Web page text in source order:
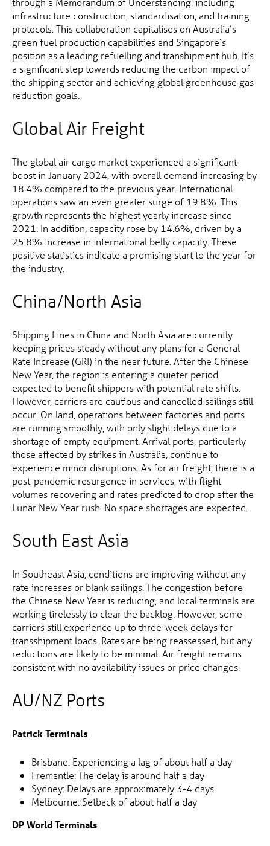
infrastructure construction, standardisation, and training
protocols. This collaboration capitalises on Australia’s
green fuel production capabilities and Singapore’s
position as a leading refuelling and transhipment hub. It’s
a significant step towards reducing the carbon impact of
the shipping sector and achieving global greenhouse gas
reduction goals.
Global Air Freight
The global air cargo market experienced a significant
boost in January 2024, with overall demand increasing by
18.4% compared to the previous year. International
operations saw an even greater surge of 19.8%. This
growth represents the highest yearly increase since
2021. In addition, capacity rose by 14.6%, driven by a
25.8% increase in international belly capacity. These
positive statistics indicate a promising start to the year for
the industry.
China/North Asia
Shipping Lines in China and North Asia are currently
keeping prices steady without any plans for a General
Rate Increase (GRI) in the near future. After the Chinese
New Year, the region is entering a quieter period,
expected to benefit shippers with potential rate shifts.
However, carriers are cautious and cancelled sailings still
occur. On land, operations between factories and ports
are running smoothly, with only slight delays due to a
shortage of empty equipment. Arrival ports, particularly
those affected by strikes in Australia, continue to
experience minor disruptions. As for air freight, there is a
post-pandemic resurgence in services, with flight
volumes recovering and rates predicted to drop after the
Lunar New Year rush. No space shortages are expected.
South East Asia
In Southeast Asia, conditions are improving without any
rate increases or blank sailings. The congestion before
the Chinese New Year is reducing, and local terminals are
working tirelessly to clear the backlog. However, some
carriers still experience up to three-week delays for
transshipment loads. Rates are being reassessed, but any
reductions are likely to be minimal. Air freight remains
consistent with no availability issues or price changes.
AU/NZ Ports
Patrick Terminals
Brisbane: Experiencing a lag of about half a day
Fremantle: The delay is around half a day
Sydney: Delays are approximately 3-4 days
Melbourne: Setback of about half a day
DP World Terminals